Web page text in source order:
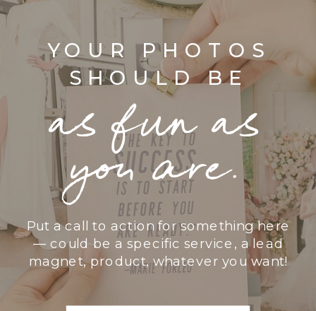
YOUR PHOTOS
SHOULD BE
as fun as
you are.
Put a call to action for something here
— could be a specific service, a lead
magnet, product, whatever you want!